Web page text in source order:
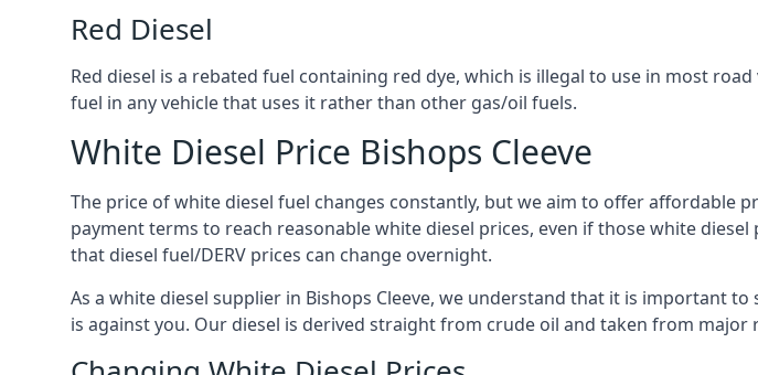
Red Diesel
Red diesel is a rebated fuel containing red dye, which is illegal to use in most
fuel in any vehicle that uses it rather than other gas/oil fuels.
White Diesel Price Bishops Cleeve
The price of white diesel fuel changes constantly, but we aim to offer affordable
payment terms to reach reasonable white diesel prices, even if those white
that diesel fuel/DERV prices can change overnight.
As a white diesel supplier in Bishops Cleeve, we understand that it is important
is against you. Our diesel is derived straight from crude oil and taken from